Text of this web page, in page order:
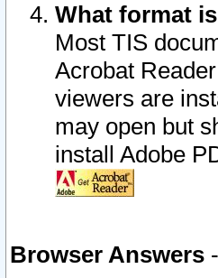
What format
Most TIS
Acrobat
viewers are
may open but
install Adobe
Browser Answers -